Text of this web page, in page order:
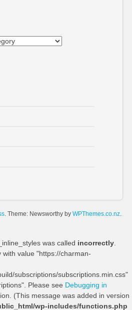
. Theme: Newsworthy by WPThemes.co.nz.
was called incorrectly.
value "https://charman-
subscriptions/subscriptions.min.css"
Please see Debugging in
(This message was added in version
wp-includes/functions.php